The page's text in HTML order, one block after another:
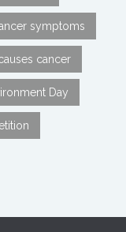
symptoms
cancer
Day